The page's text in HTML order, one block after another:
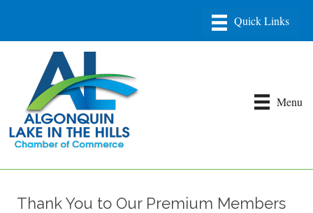
Menu
Thank You to Our Premium Members